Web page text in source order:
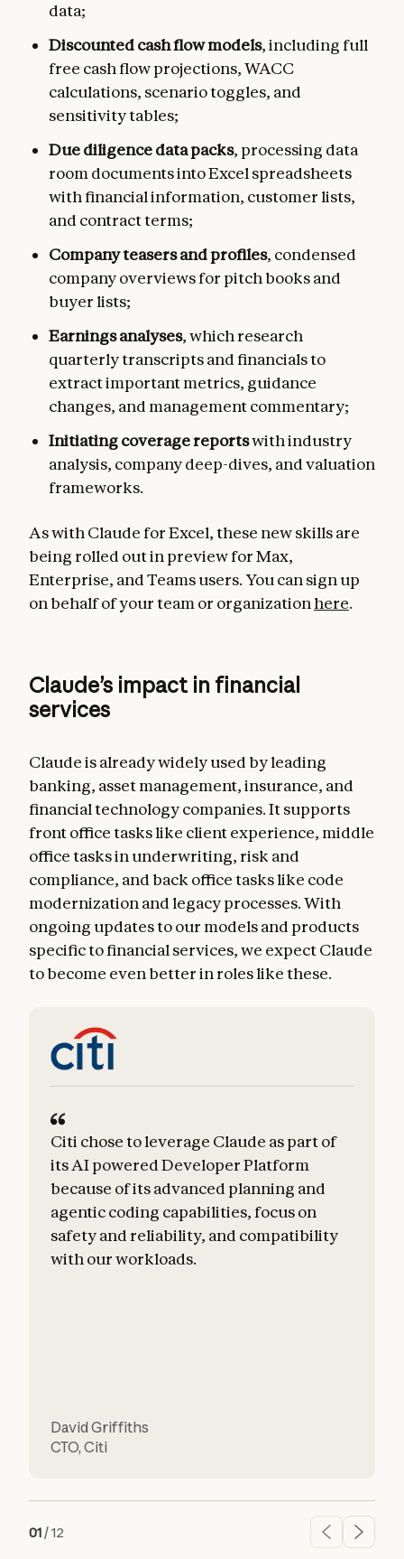
data;
Discounted cash flow models, including full
free cash flow projections, WACC
calculations, scenario toggles, and
sensitivity tables;
Due diligence data packs, processing data
room documents into Excel spreadsheets
with financial information, customer lists,
and contract terms;
Company teasers and profiles, condensed
company overviews for pitch books and
buyer lists;
Earnings analyses, which research
quarterly transcripts and financials to
extract important metrics, guidance
changes, and management commentary;
Initiating coverage reportswith industry
analysis, company deep-dives, and valuation
frameworks.
As with Claude for Excel, these new skills are
being rolled out in preview for Max,
Enterprise, and Teams users. You can sign up
on behalf of your team or organization here.
Claude’s impact in financial
services
Claude is already widely used by leading
banking, asset management, insurance, and
financial technology companies. It supports
front office tasks like client experience, middle
office tasks in underwriting, risk and
compliance, and back office tasks like code
modernization and legacy processes. With
ongoing updates to our models and products
specific to financial services, we expect Claude
to become even better in roles like these.
Citi chose to leverage Claude as part of
its AI powered Developer Platform
because of its advanced planning and
agentic coding capabilities, focus on
safety and reliability, and compatibility
with our workloads.
David Griffiths
CTO,Citi
01 /12